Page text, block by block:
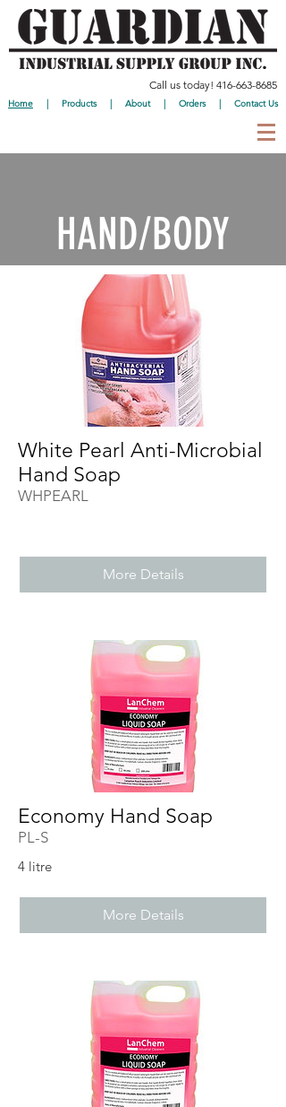
Call us today! 416-663-8685
Home | Products | About | Orders | Contact Us
HAND/BODY
White Pearl Anti-Microbial
Hand Soap
WHPEARL
More Details
Economy Hand Soap
PL-S
4 litre
More Details